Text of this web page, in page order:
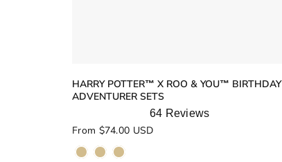
HARRY POTTER™ X ROO & YOU™ BIRTHDAY
ADVENTURER SETS
Rated
5.0
out
of
64 Reviews
From $74.00 USD